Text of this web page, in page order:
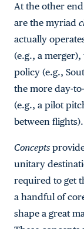
At the other
are the myriad
actually
(e.g., a
policy (e.g.,
the more day-
(e.g., a pilot
between flights).
Concepts
unitary
required to get
a handful of
shape a great